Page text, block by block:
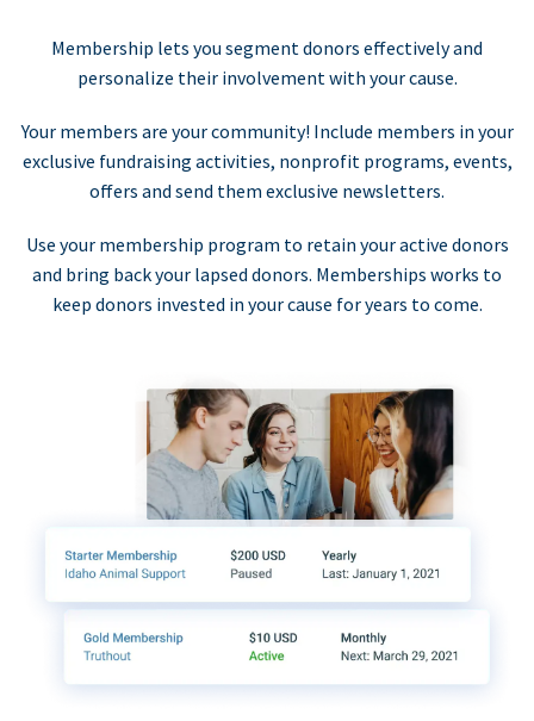
Membership lets you segment donors effectively and
personalize their involvement with your cause.
Your members are your community! Include members in your
exclusive fundraising activities, nonprofit programs, events,
offers and send them exclusive newsletters.
Use your membership program to retain your active donors
and bring back your lapsed donors. Memberships works to
keep donors invested in your cause for years to come.